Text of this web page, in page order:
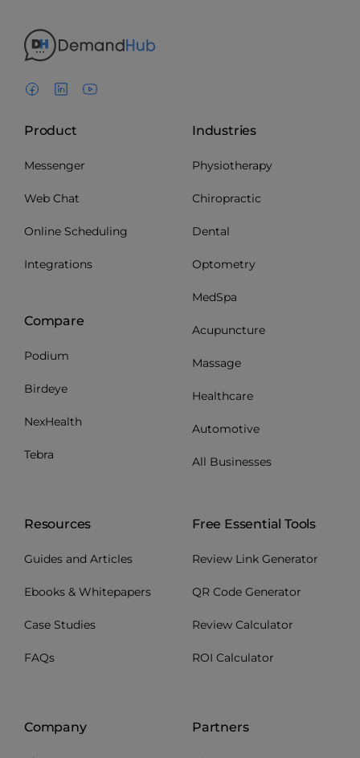
Product
Messenger
Web Chat
Online Scheduling
Integrations
Compare
Podium
Birdeye
NexHealth
Tebra
Industries
Physiotherapy
Chiropractic
Dental
Optometry
MedSpa
Acupuncture
Massage
Healthcare
Automotive
All Businesses
Resources
Guides and Articles
Ebooks & Whitepapers
Case Studies
FAQs
Free Essential Tools
Review Link Generator
QR Code Generator
Review Calculator
ROI Calculator
Company Partners